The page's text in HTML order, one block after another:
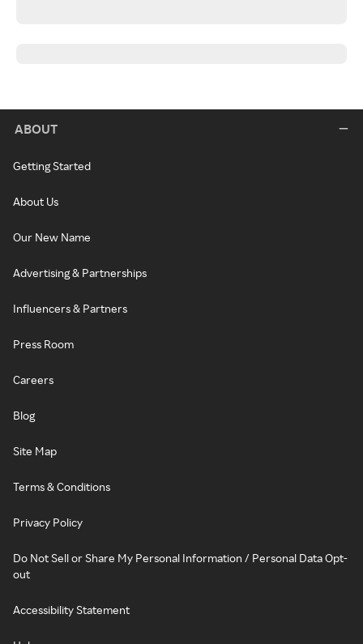
ABOUT
Getting Started
About Us
Our New Name
Advertising & Partnerships
Influencers & Partners
Press Room
Careers
Blog
Site Map
Terms & Conditions
Privacy Policy
Do Not Sell or Share My Personal Information / Personal Data Opt-
out
Accessibility Statement